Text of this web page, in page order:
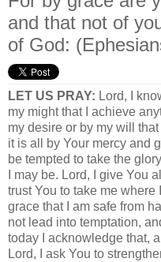
and that not of
of God:
LET US PRAY: Lord, I
my might that I achieve
my desire or by my will
it is all by Your mercy and
be tempted to take the
I may be. Lord, I give You
trust You to take me where
grace that I am safe from
not lead into temptation,
today I acknowledge that,
Lord, I ask You to